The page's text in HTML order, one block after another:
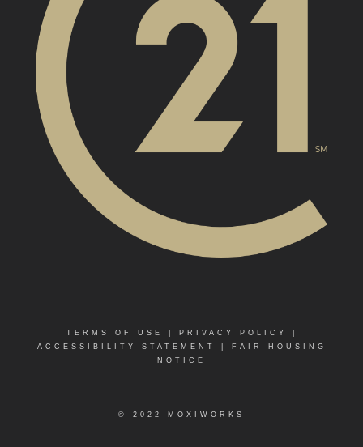
TERMS OF USE PRIVACY POLICY
ACCESSIBILITY STATEMENT
FAIR HOUSING
NOTICE
© 2022 MOXIWORKS